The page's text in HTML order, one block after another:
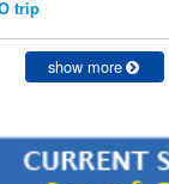
trip
show more